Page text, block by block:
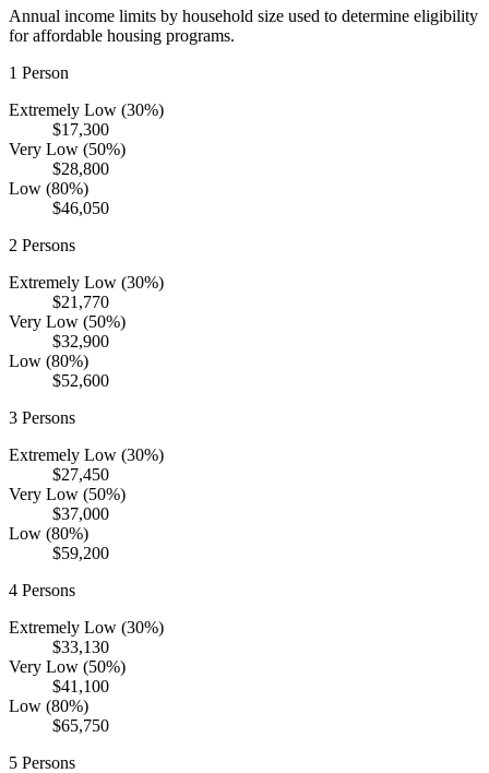
Annual income limits by household size used to determine eligibility
for affordable housing programs.
1 Person
Extremely Low (30%)
$17,300
Very Low (50%)
$28,800
Low (80%)
$46,050
2 Persons
Extremely Low (30%)
$21,770
Very Low (50%)
$32,900
Low (80%)
$52,600
3 Persons
Extremely Low (30%)
$27,450
Very Low (50%)
$37,000
Low (80%)
$59,200
4 Persons
Extremely Low (30%)
$33,130
Very Low (50%)
$41,100
Low (80%)
$65,750
5 Persons